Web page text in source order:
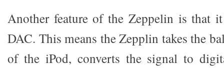
Another feature of the Zeppelin is that
DAC. This means the Zepplin takes the
of the iPod, converts the signal to